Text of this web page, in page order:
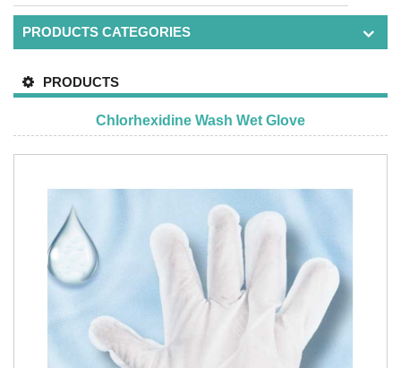
PRODUCTS CATEGORIES
PRODUCTS
Chlorhexidine Wash Wet Glove